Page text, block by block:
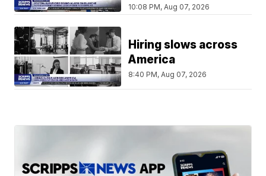
10:08 PM, Aug 07, 2026
Hiring slows across
America
8:40 PM, Aug 07, 2026